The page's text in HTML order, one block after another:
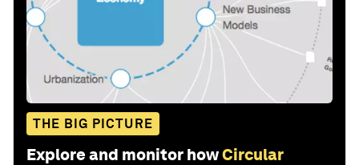
THE BIG PICTURE
Explore and monitor howCircular